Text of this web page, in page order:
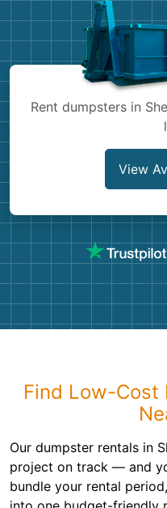
Shingles
Bricks
Rent dumpsters in
View
Find Low-Cost
Our dumpster rentals in
project on track — and
bundle your rental